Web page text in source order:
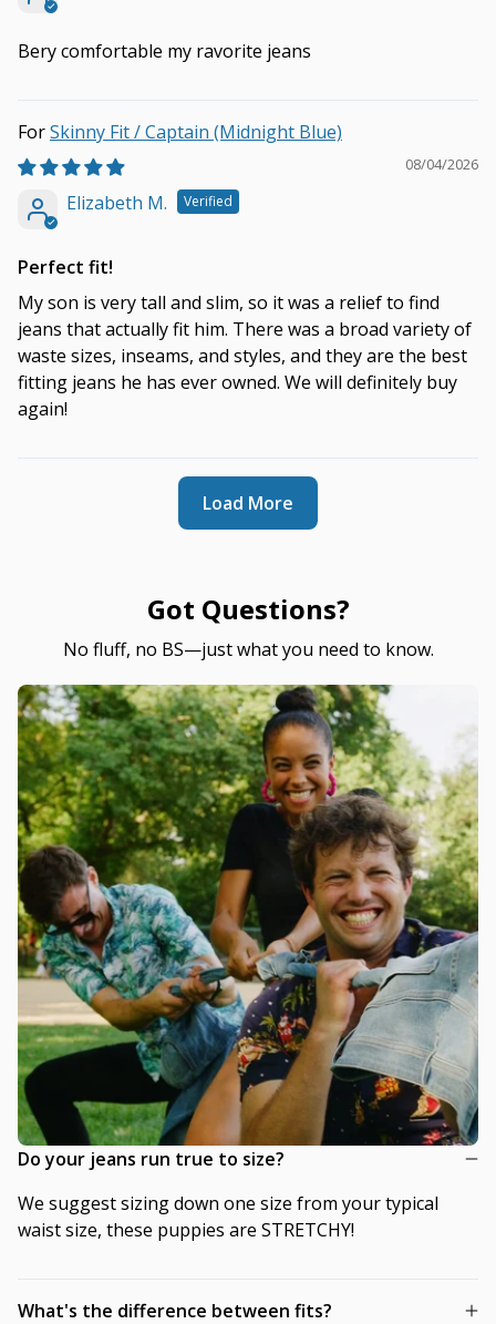
Bery comfortable my ravorite jeans
Skinny Fit / Captain (Midnight Blue)
08/04/2026
Elizabeth M.
Perfect fit!
My son is very tall and slim, so it was a relief to find
jeans that actually fit him. There was a broad variety of
waste sizes, inseams, and styles, and they are the best
fitting jeans he has ever owned. We will definitely buy
again!
Load More
Got Questions?
No fluff, no BS—just what you need to know.
Do your jeans run true to size?
We suggest sizing down one size from your typical
waist size, these puppies are STRETCHY!
What's the difference between fits?